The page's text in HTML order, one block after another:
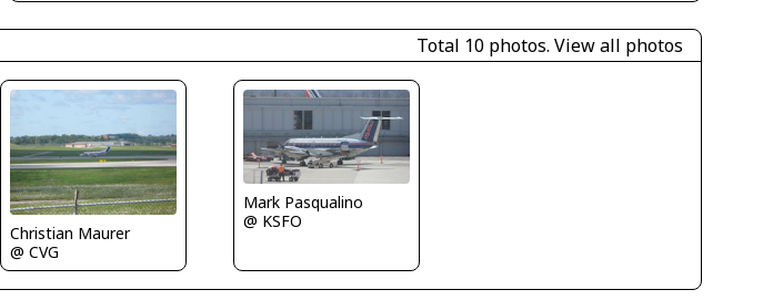
Total 10 photos. View all photos
Christian Maurer
@ CVG
Mark Pasqualino
@ KSFO